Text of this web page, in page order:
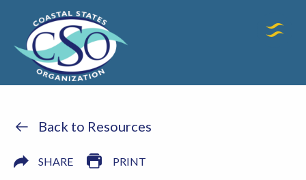
Back to Resources
SHARE PRINT